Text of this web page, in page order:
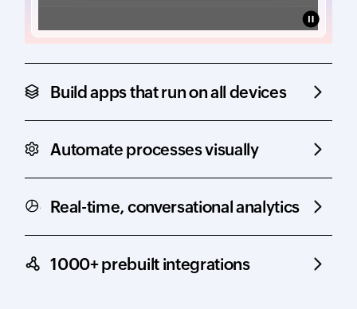
Build apps that run on all devices
Automate processes visually
Real-time, conversational analytics
1000+ prebuilt integrations